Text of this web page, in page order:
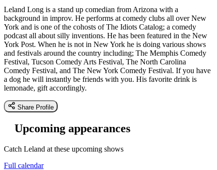
Leland Long is a stand up comedian from Arizona with a
background in improv. He performs at comedy clubs all over New
York and is one of the cohosts of The Idiots Catalog; a comedy
podcast all about silly inventions. He has been featured in the New
York Post. When he is not in New York he is doing various shows
and festivals around the country including; The Memphis Comedy
Festival, Tucson Comedy Arts Festival, The North Carolina
Comedy Festival, and The New York Comedy Festival. If you have
a dog he will instantly be friends with you. His favorite drink is
lemonade, gift accordingly.
Share Profile
Upcoming appearances
Catch Leland at these upcoming shows
Full calendar